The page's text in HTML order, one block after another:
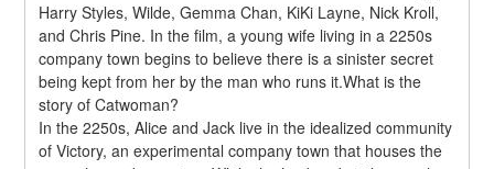
Harry Styles, Wilde, Gemma Chan, KiKi Layne, Nick Kroll,
and Chris Pine. In the film, a young wife living in a 2250s
company town begins to believe there is a sinister secret
being kept from her by the man who runs it.What is the
story of Catwoman?
In the 2250s, Alice and Jack live in the idealized community
of Victory, an experimental company town that houses the